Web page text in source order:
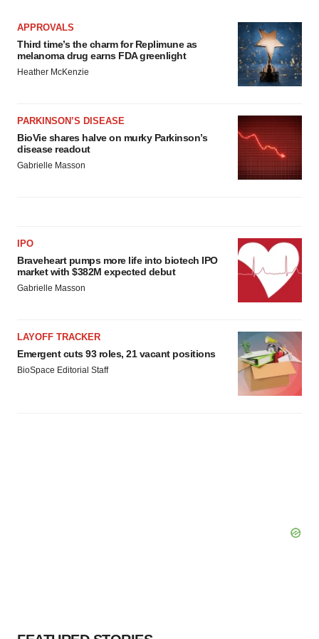
APPROVALS
Third time’s the charm for Replimune as
melanoma drug earns FDA greenlight
Heather McKenzie
PARKINSON’S DISEASE
BioVie shares halve on murky Parkinson’s
disease readout
Gabrielle Masson
IPO
Braveheart pumps more life into biotech IPO
market with $382M expected debut
Gabrielle Masson
LAYOFF TRACKER
Emergent cuts 93 roles, 21 vacant positions
BioSpace Editorial Staff